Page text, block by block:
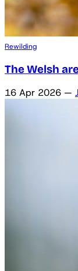
Rewilding
The Welsh
16 Apr 2026 —